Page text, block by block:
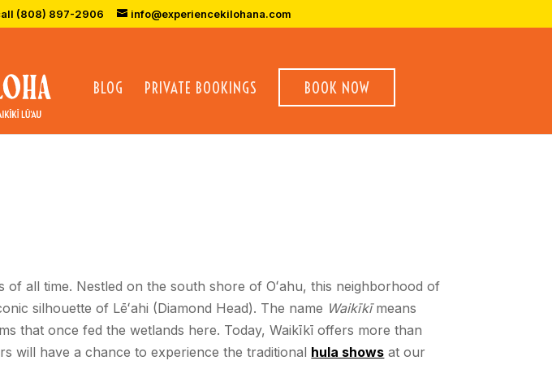
(808) 897-2906 info@experiencekilohana.com
BLOG PRIVATE BOOKINGS BOOK NOW
all time. Nestled on the south shore of Oʻahu, this neighborhood of
silhouette of Lēʻahi (Diamond Head). The name Waikīkīmeans
that once fed the wetlands here. Today, Waikīkī offers more than
will have a chance to experience the traditional hula shows at our